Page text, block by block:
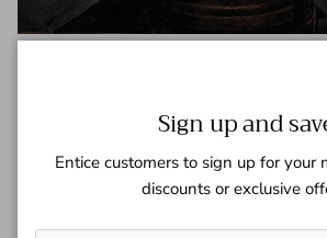
READ MORE
Sign up and
Entice customers to sign up for your
discounts or exclusive